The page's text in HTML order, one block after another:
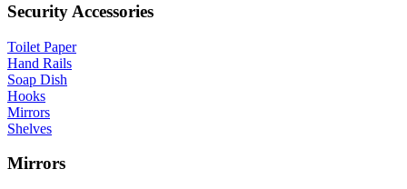
Security Accessories
Toilet Paper
Hand Rails
Soap Dish
Hooks
Mirrors
Shelves
Mirrors